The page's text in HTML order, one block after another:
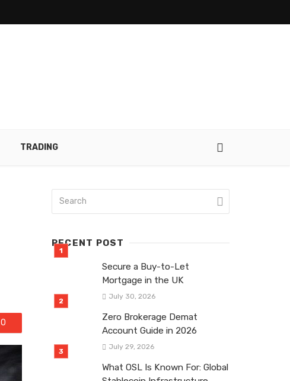
TRADING
0
RECENT POST
Secure a Buy-to-Let
Mortgage in the UK
July 30, 2026
Zero Brokerage Demat
Account Guide in 2026
July 29, 2026
What OSL Is Known For: Global